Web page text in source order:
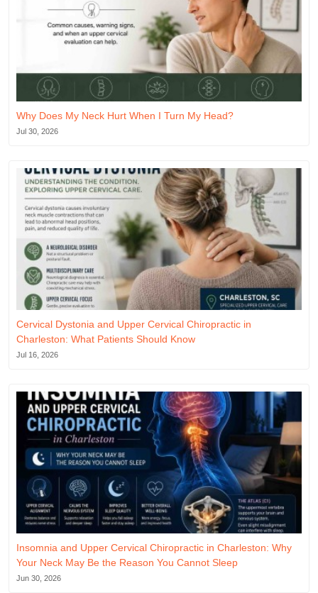
Why Does My Neck Hurt When I Turn My Head?
Jul 30, 2026
Cervical Dystonia and Upper Cervical Chiropractic in
Charleston: What Patients Should Know
Jul 16, 2026
Insomnia and Upper Cervical Chiropractic in Charleston: Why
Your Neck May Be the Reason You Cannot Sleep
Jun 30, 2026